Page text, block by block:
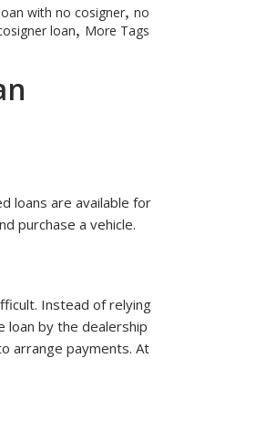
with no cosigner no
loan
More Tags
loans are available for
purchase a vehicle.
Instead of relying
loan by the dealership
arrange payments. At